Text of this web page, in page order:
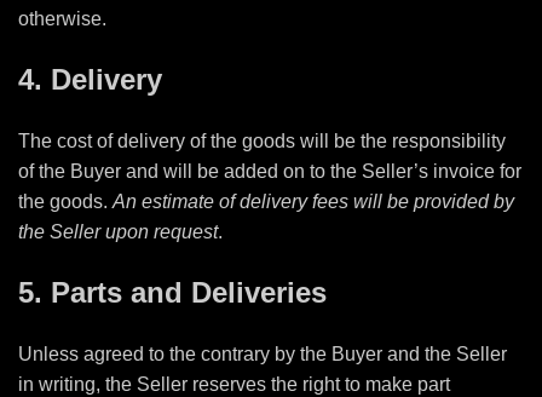
otherwise.
4. Delivery
The cost of delivery of the goods will be the responsibility
of the Buyer and will be added on to the Seller’s invoice for
the goods. An estimate of delivery fees will be provided by
the Seller upon request.
5. Parts and Deliveries
Unless agreed to the contrary by the Buyer and the Seller
in writing, the Seller reserves the right to make part